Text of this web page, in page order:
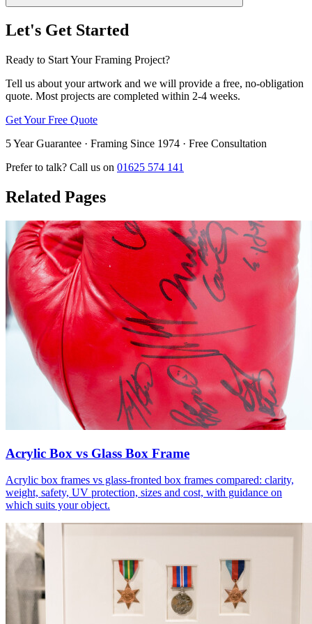
Let's Get Started
Ready to Start Your Framing Project?
Tell us about your artwork and we will provide a free, no-obligation
quote. Most projects are completed within 2-4 weeks.
Get Your Free Quote
5 Year Guarantee · Framing Since 1974 · Free Consultation
Prefer to talk? Call us on 01625 574 141
Related Pages
Acrylic Box vs Glass Box Frame
Acrylic box frames vs glass-fronted box frames compared: clarity,
weight, safety, UV protection, sizes and cost, with guidance on
which suits your object.